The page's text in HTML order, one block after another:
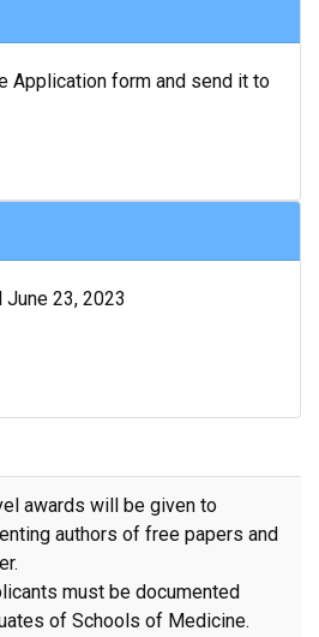
Application form and send it to
23, 2023
awards will be given to
authors of free papers and
must be documented
of Schools of Medicine.